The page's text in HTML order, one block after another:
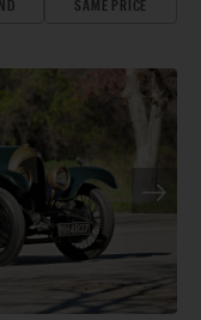
SAME PRICE